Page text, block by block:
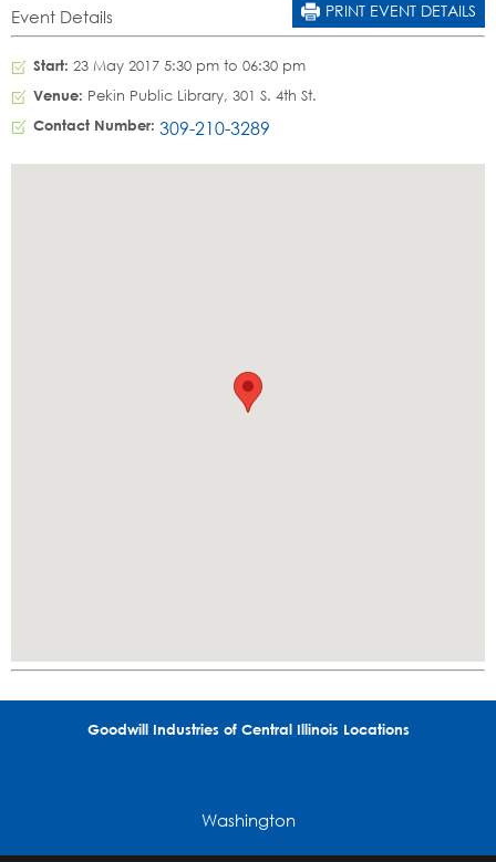
PRINT EVENT DETAILS
Event Details
Start: 23 May 2017 5:30 pm to 06:30 pm
Venue: Pekin Public Library, 301 S. 4th St.
Contact Number: 309-210-3289
Goodwill Industries of Central Illinois Locations
Washington